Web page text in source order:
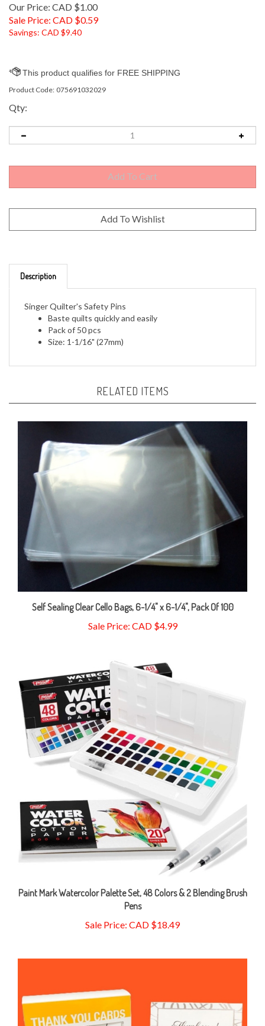
Our Price: CAD $1.00
Sale Price: CAD $0.59
Savings: CAD $9.40
Product Code: 075691032029
Qty:
Description
Baste quilts quickly and easily
Pack of 50 pcs
Size: 1-1/16" (27mm)
Self Sealing Clear Cello Bags, 6-1/4" x 6-1/4", Pack Of 100
Sale Price: CAD $4.99
Pens
Sale Price: CAD $18.49